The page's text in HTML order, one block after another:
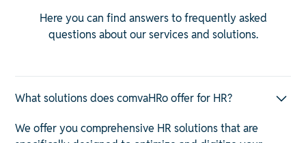
Here you can find answers to frequently asked
questions about our services and solutions.
What solutions does comvaHRo offer for HR?
We offer you comprehensive HR solutions that are